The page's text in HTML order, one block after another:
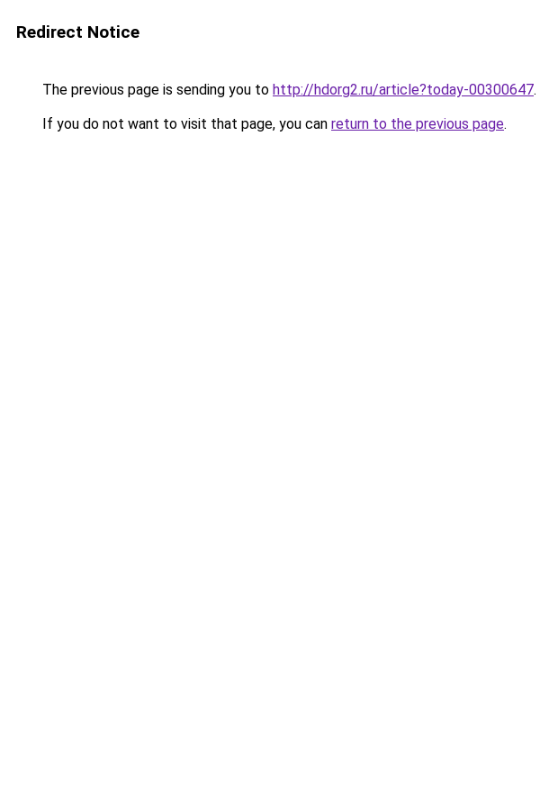
Redirect Notice
The previous page is sending you to http://hdorg2.ru/article?today-00300647.
If you do not want to visit that page, you can return to the previous page.